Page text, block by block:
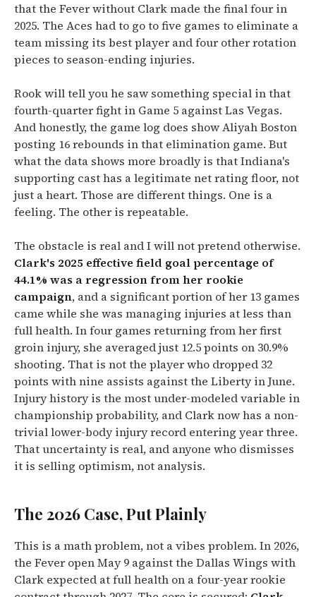
that the Fever without Clark made the final four in
2025. The Aces had to go to five games to eliminate a
team missing its best player and four other rotation
pieces to season-ending injuries.
Rook will tell you he saw something special in that
fourth-quarter fight in Game 5 against Las Vegas.
And honestly, the game log does show Aliyah Boston
posting 16 rebounds in that elimination game. But
what the data shows more broadly is that Indiana's
supporting cast has a legitimate net rating floor, not
just a heart. Those are different things. One is a
feeling. The other is repeatable.
The obstacle is real and I will not pretend otherwise.
Clark's 2025 effective field goal percentage of
44.1% was a regression from her rookie
campaign, and a significant portion of her 13 games
came while she was managing injuries at less than
full health. In four games returning from her first
groin injury, she averaged just 12.5 points on 30.9%
shooting. That is not the player who dropped 32
points with nine assists against the Liberty in June.
Injury history is the most under-modeled variable in
championship probability, and Clark now has a non-
trivial lower-body injury record entering year three.
That uncertainty is real, and anyone who dismisses
it is selling optimism, not analysis.
The 2026 Case, Put Plainly
This is a math problem, not a vibes problem. In 2026,
the Fever open May 9 against the Dallas Wings with
Clark expected at full health on a four-year rookie